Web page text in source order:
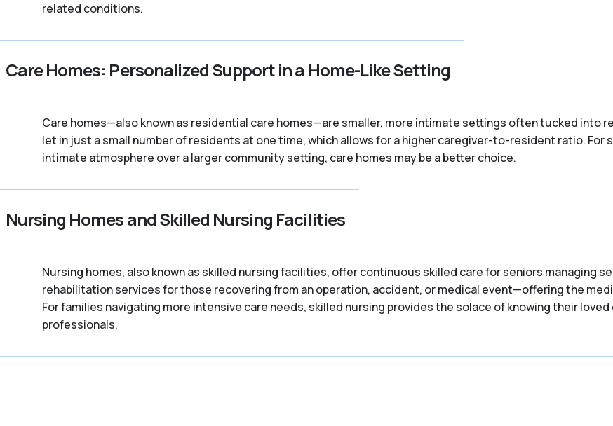
related conditions.
Care Homes: Personalized Support in a Home-Like Setting
Care homes—also known as residential care homes—are smaller, more intimate settings often tucked into
let in just a small number of residents at one time, which allows for a higher caregiver-to-resident ratio. For
intimate atmosphere over a larger community setting, care homes may be a better choice.
Nursing Homes and Skilled Nursing Facilities
Nursing homes, also known as skilled nursing facilities, offer continuous skilled care for seniors managing
rehabilitation services for those recovering from an operation, accident, or medical event—offering the
For families navigating more intensive care needs, skilled nursing provides the solace of knowing their
professionals.